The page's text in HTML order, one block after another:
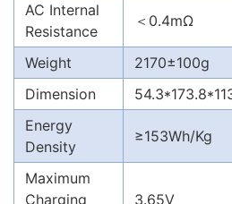
AC Internal
Resistance
＜0.4mΩ
Weight
2170±100g
Dimension
Energy
Density
≥153Wh/Kg
Maximum
Charging
3.65V